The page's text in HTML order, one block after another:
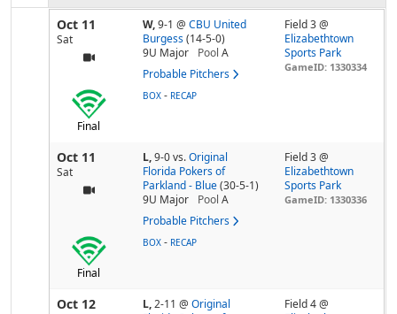
Oct 11
Sat
W,9-1 @ CBU United
Burgess (14-5-0)
9U Major
Pool A
Probable Pitchers
Field 3 @
Elizabethtown
Sports Park
GameID: 1330334
Final
BOX - RECAP
Oct 11
Sat
L,9-0vs. Original
Florida Pokers of
Parkland - Blue (30-5-1)
9U Major
Pool A
Probable Pitchers
Field 3 @
Elizabethtown
Sports Park
GameID: 1330336
Final
BOX - RECAP
Oct 12 L,2-11 @ Original
Field 4 @